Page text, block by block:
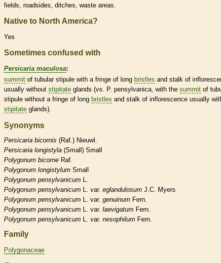
fields, roadsides, ditches, waste areas.
Native to North America?
Yes
Sometimes confused with
Persicaria maculosa:
summit of tubular stipule with a fringe of long bristles and stalk of
usually without stipitate glands (vs. P. pensylvanica, with the summit of
stipule without a fringe of long bristles and stalk of inflorescence usually
stipitate glands).
Synonyms
Persicaria bicornis (Raf.) Nieuwl.
Persicaria longistyla (Small) Small
Polygonum bicorne Raf.
Polygonum longistylum Small
Polygonum pensylvanicum L.
Polygonum pensylvanicum L. var. eglandulosum J.C. Myers
Polygonum pensylvanicum L. var. genuinum Fern.
Polygonum pensylvanicum L. var. laevigatum Fern.
Polygonum pensylvanicum L. var. nesophilum Fern.
Family
Polygonaceae